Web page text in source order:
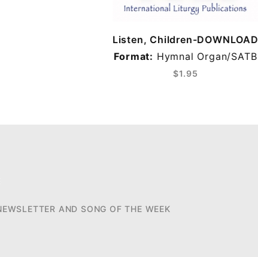
Listen, Children-DOWNLOAD
Format: Hymnal Organ/SATB
$1.95
AND SONG OF THE WEEK